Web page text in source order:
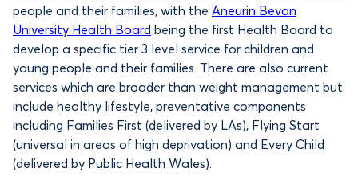
people and their families, with the Aneurin Bevan
University Health Board being the first Health Board to
develop a specific tier 3 level service for children and
young people and their families. There are also current
services which are broader than weight management but
include healthy lifestyle, preventative components
including Families First (delivered by LAs), Flying Start
(universal in areas of high deprivation) and Every Child
(delivered by Public Health Wales).